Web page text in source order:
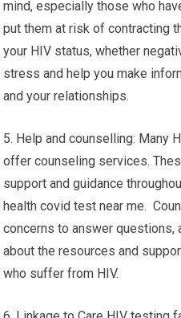
mind, especially those who
put them at risk of contracting
your HIV status, whether
stress and help you make
and your relationships.
5. Help and counselling: Many
offer counseling services.
support and guidance
health covid test near me.
concerns to answer
about the resources and
who suffer from HIV.